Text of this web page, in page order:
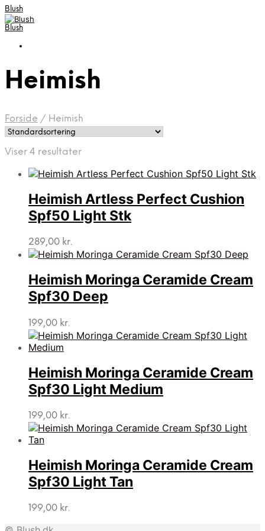
Blush
Blush
Heimish
Forside / Heimish
Viser 4 resultater
Heimish Artless Perfect Cushion
Spf50 Light Stk
289,00 kr.
Heimish Moringa Ceramide Cream
Spf30 Deep
199,00 kr.
Heimish Moringa Ceramide Cream
Spf30 Light Medium
199,00 kr.
Heimish Moringa Ceramide Cream
Spf30 Light Tan
199,00 kr.